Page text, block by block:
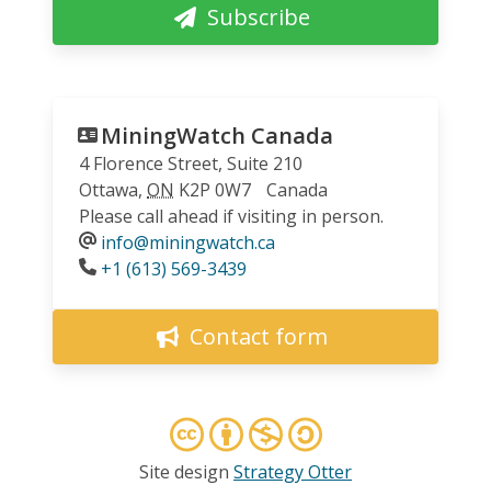
Subscribe
MiningWatch Canada
4 Florence Street, Suite 210
Ottawa, ON K2P 0W7
Canada
Please call ahead if visiting in person.
info@miningwatch.ca
Phone
+1 (613) 569-3439
Contact form
Site design Strategy Otter